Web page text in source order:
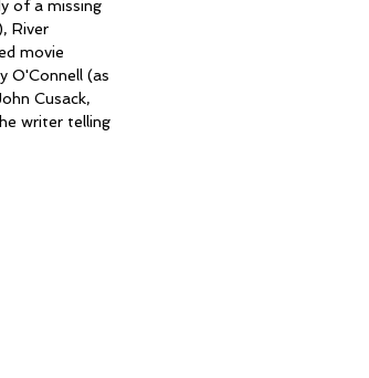
of a missing
River
movie
O'Connell (as
Cusack,
writer telling